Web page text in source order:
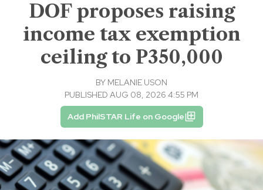
DOF proposes raising
income tax exemption
ceiling to P350,000
BY MELANIE USON
PUBLISHED AUG 08, 2026 4:55 PM
Add PhilSTAR Life on Google